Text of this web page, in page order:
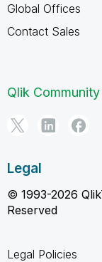
Global Offices
Contact Sales
Qlik Community
Legal
© 1993-2026
Reserved
Legal Policies